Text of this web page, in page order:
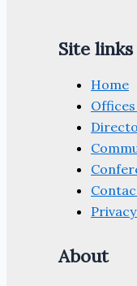
JulySite links
Home
About